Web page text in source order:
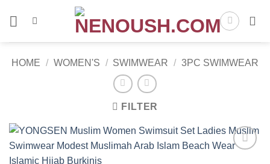
HOME / WOMEN'S / SWIMWEAR / 3PC SWIMWEAR
FILTER